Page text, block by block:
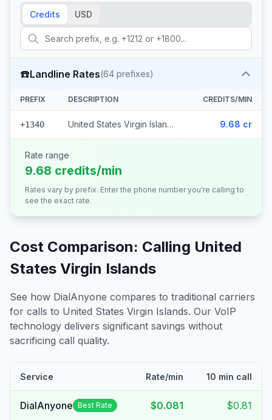
Credits USD
☎️Landline Rates(64 prefixes)
PREFIX DESCRIPTION CREDITS/MIN
+1340 United States Virgin Islands (64 prefixes) 9.68 cr
Rate range
9.68 credits/min
Rates vary by prefix. Enter the phone number you're calling to
see the exact rate.
Cost Comparison: Calling United
States Virgin Islands
See how DialAnyone compares to traditional carriers
for calls to United States Virgin Islands. Our VoIP
technology delivers significant savings without
sacrificing call quality.
Service Rate/min 10 min call
DialAnyone Best Rate $0.081 $0.81